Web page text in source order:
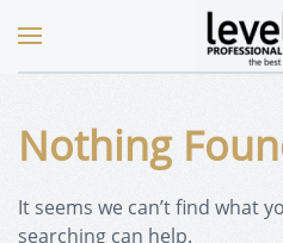
Nothing
It seems we can’t find what
searching can help.